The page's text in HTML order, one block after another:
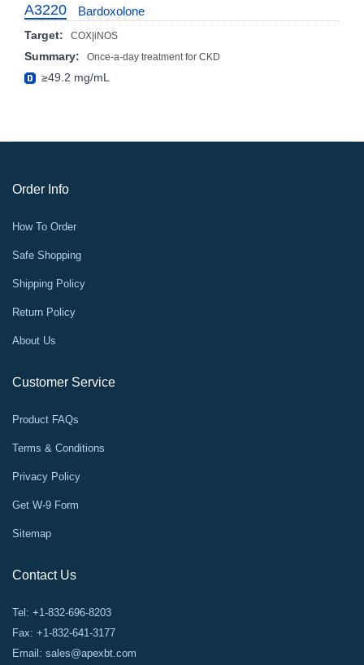
A3220 Bardoxolone
Target: COX|iNOS
Summary: Once-a-day treatment for CKD
≥49.2 mg/mL
Order Info
How To Order
Safe Shopping
Shipping Policy
Return Policy
About Us
Customer Service
Product FAQs
Terms & Conditions
Privacy Policy
Get W-9 Form
Sitemap
Contact Us
Tel: +1-832-696-8203
Fax: +1-832-641-3177
Email: sales@apexbt.com